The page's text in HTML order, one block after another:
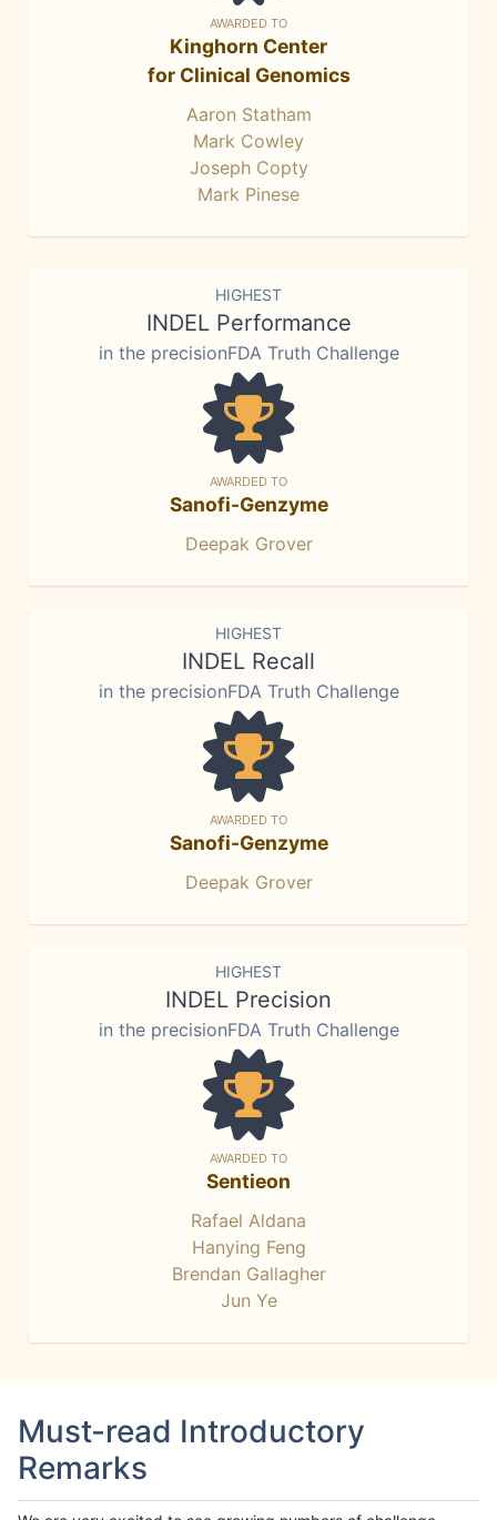
AWARDED TO
Kinghorn Center
for Clinical Genomics
Aaron Statham
Mark Cowley
Joseph Copty
Mark Pinese
HIGHEST
INDEL Performance
in the precisionFDA Truth Challenge
AWARDED TO
Sanofi-Genzyme
Deepak Grover
HIGHEST
INDEL Recall
in the precisionFDA Truth Challenge
AWARDED TO
Sanofi-Genzyme
Deepak Grover
HIGHEST
INDEL Precision
in the precisionFDA Truth Challenge
AWARDED TO
Sentieon
Rafael Aldana
Hanying Feng
Brendan Gallagher
Jun Ye
Must-read Introductory
Remarks